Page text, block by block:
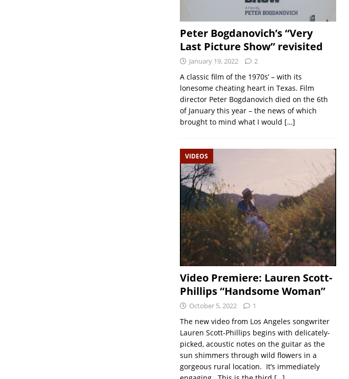
Peter Bogdanovich’s “Very
Last Picture Show” revisited
January 19, 2022 2
A classic film of the 1970s’ – with its
lonesome cheating heart in Texas. Film
director Peter Bogdanovich died on the 6th
of January this year – the news of which
brought to mind what I would […]
VIDEOS
Video Premiere: Lauren Scott-
Phillips “Handsome Woman”
October 5, 2022 1
The new video from Los Angeles songwriter
Lauren Scott-Phillips begins with delicately-
picked, acoustic notes on the guitar as the
sun shimmers through wild flowers in a
gorgeous rural location. It’s immediately